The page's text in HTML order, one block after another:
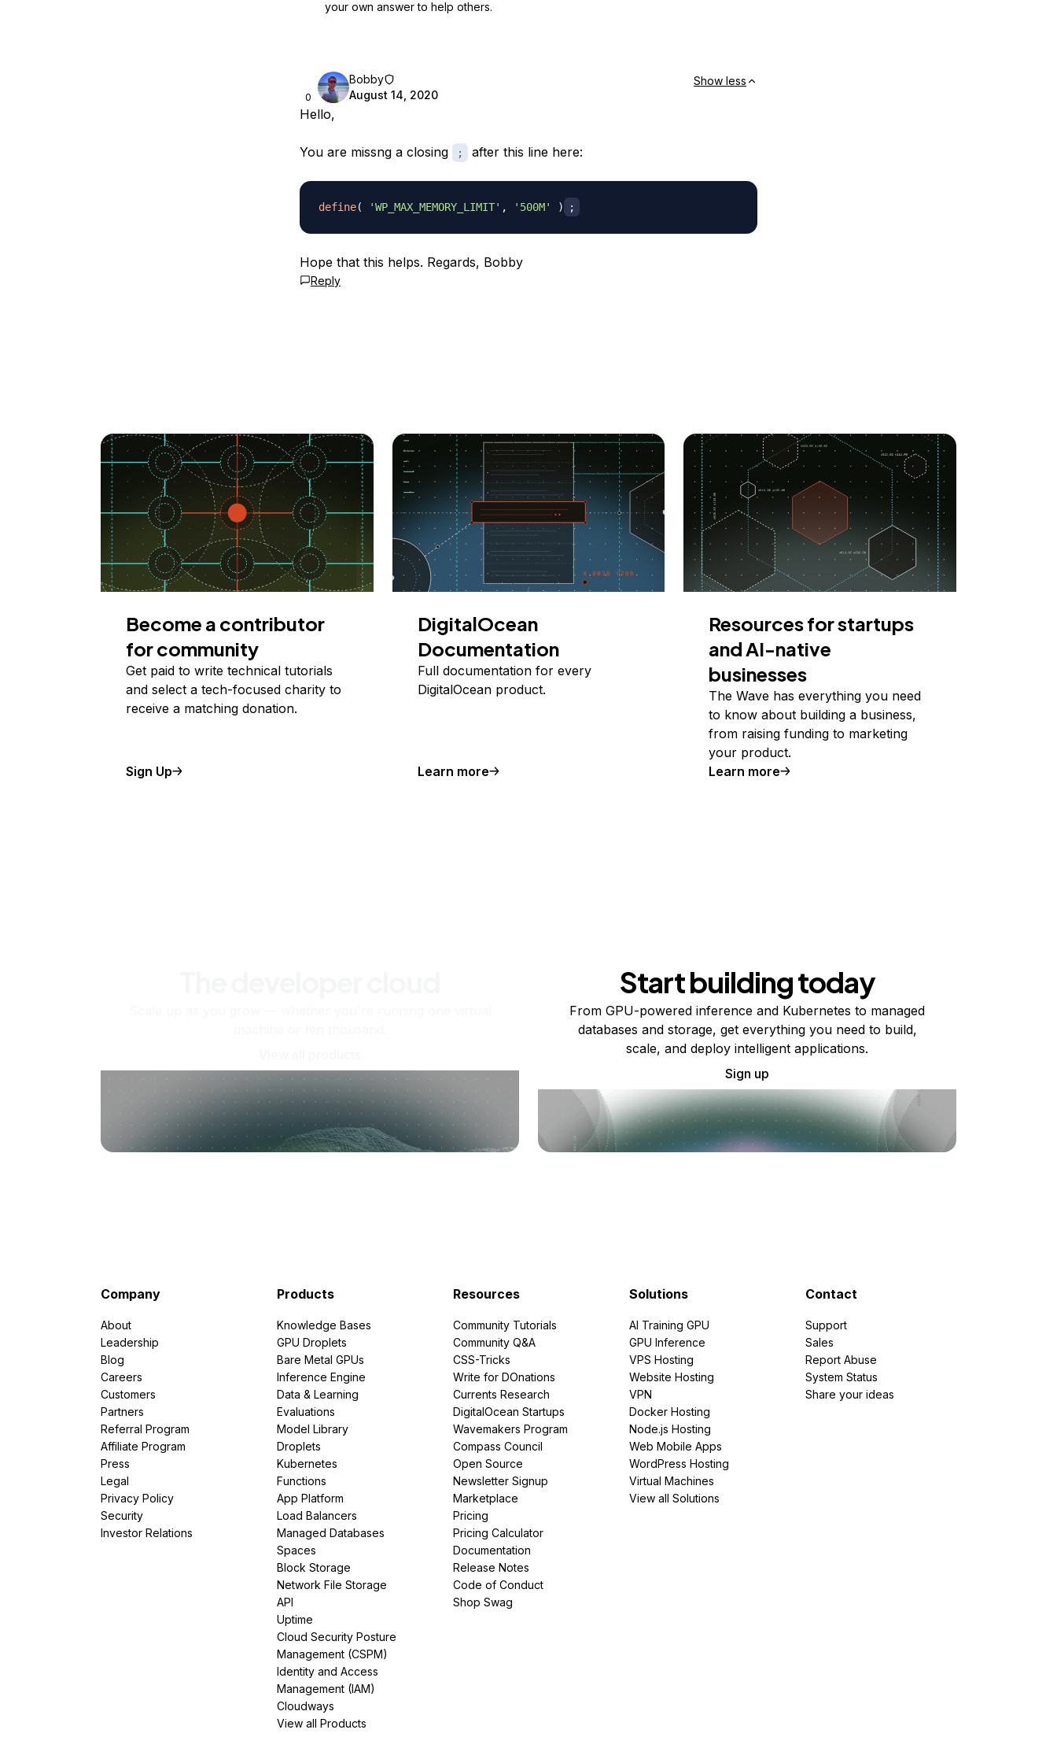
your own answer to help others.
0
Bobby
August 14, 2020
Show less
Hello,
You are missng a closing ; after this line here:
define( 'WP_MAX_MEMORY_LIMIT' , '500M' ) ;
Hope that this helps. Regards, Bobby
Reply
Become a contributor
for community
Get paid to write technical tutorials
and select a tech-focused charity to
receive a matching donation.
Sign Up
DigitalOcean
Documentation
Full documentation for every
DigitalOcean product.
Learn more
Resources for startups
and AI-native
businesses
The Wave has everything you need
to know about building a business,
from raising funding to marketing
your product.
Learn more
Start building today
From GPU-powered inference and Kubernetes to managed
databases and storage, get everything you need to build,
scale, and deploy intelligent applications.
Sign up
Company
About
Leadership
Blog
Careers
Customers
Partners
Referral Program
Affiliate Program
Press
Legal
Privacy Policy
Security
Investor Relations
Products
Knowledge Bases
GPU Droplets
Bare Metal GPUs
Inference Engine
Data & Learning
Evaluations
Model Library
Droplets
Kubernetes
Functions
App Platform
Load Balancers
Managed Databases
Spaces
Block Storage
Network File Storage
API
Uptime
Cloud Security Posture
Management (CSPM)
Identity and Access
Management (IAM)
Cloudways
View all Products
Resources
Community Tutorials
Community Q&A
CSS-Tricks
Write for DOnations
Currents Research
DigitalOcean Startups
Wavemakers Program
Compass Council
Open Source
Newsletter Signup
Marketplace
Pricing
Pricing Calculator
Documentation
Release Notes
Code of Conduct
Shop Swag
Solutions
AI Training GPU
GPU Inference
VPS Hosting
Website Hosting
VPN
Docker Hosting
Node.js Hosting
Web Mobile Apps
WordPress Hosting
Virtual Machines
View all Solutions
Contact
Support
Sales
Report Abuse
System Status
Share your ideas